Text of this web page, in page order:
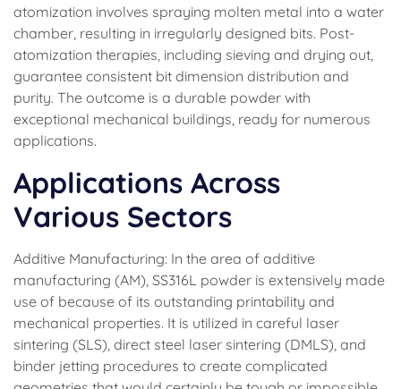
atomization involves spraying molten metal into a water
chamber, resulting in irregularly designed bits. Post-
atomization therapies, including sieving and drying out,
guarantee consistent bit dimension distribution and
purity. The outcome is a durable powder with
exceptional mechanical buildings, ready for numerous
applications.
Applications Across
Various Sectors
Additive Manufacturing: In the area of additive
manufacturing (AM), SS316L powder is extensively made
use of because of its outstanding printability and
mechanical properties. It is utilized in careful laser
sintering (SLS), direct steel laser sintering (DMLS), and
binder jetting procedures to create complicated